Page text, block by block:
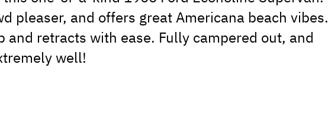
pleaser, and offers great Americana beach vibes.
and retracts with ease. Fully campered out, and
well!